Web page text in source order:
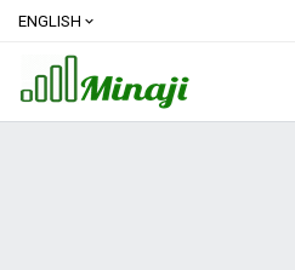
ENGLISH expand_more